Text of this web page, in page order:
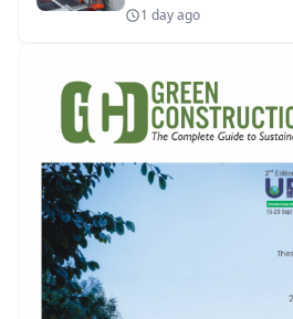
1 day ago